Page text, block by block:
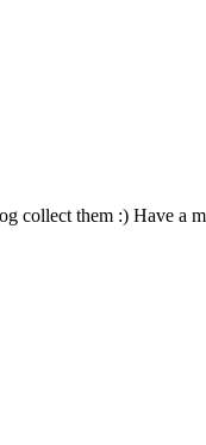
collect them :) Have a